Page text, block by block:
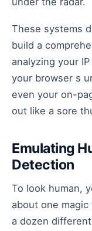
These systems
build a
analyzing your
your browser s
even your on-
out like a sore
Emulating
Detection
To look human,
about one
a dozen